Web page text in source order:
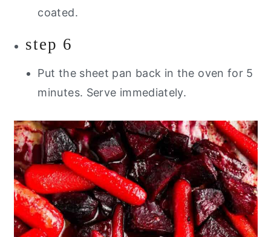
coated.
step 6
Put the sheet pan back in the oven for 5
minutes. Serve immediately.